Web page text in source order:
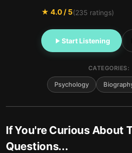
★ 4.0/ 5(235 ratings)
Start Listening
CATEGORIES:
Psychology
If You're Curious About
Questions...